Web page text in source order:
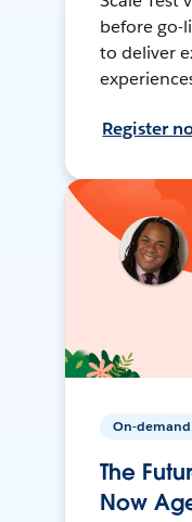
before go-
to deliver
Register
On-demand
The
Now